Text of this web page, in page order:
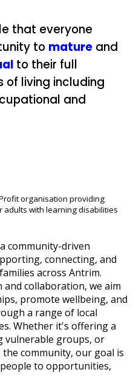
that everyone
to mature and
to their full
of living including
and
organisation providing
with learning disabilities
community-driven
connecting, and
across Antrim.
collaboration, we aim
promote wellbeing, and
a range of local
Whether it's offering a
vulnerable groups, or
community, our goal is
to opportunities,